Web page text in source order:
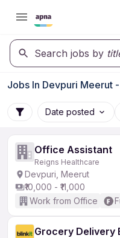
Search jobs by
Jobs In Devpuri Meerut
Date posted
Office Assistant
Reigns Healthcare
Devpuri, Meerut
₹10,000 - ₹11,000
Work from Office
Grocery Delivery